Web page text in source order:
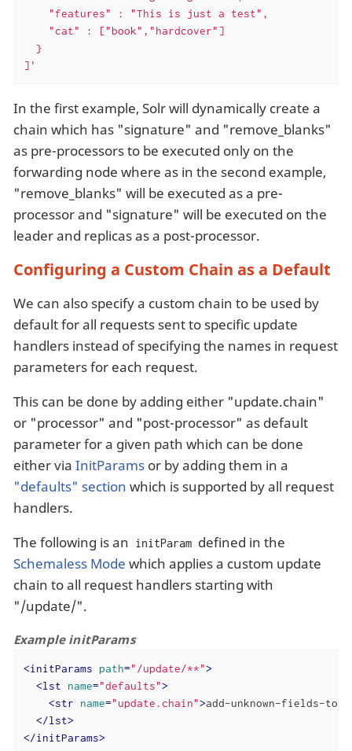
    "features" : "This is just a test",
    "cat" : ["book","hardcover"]
  }
]'
In the first example, Solr will dynamically create a
chain which has "signature" and "remove_blanks"
as pre-processors to be executed only on the
forwarding node where as in the second example,
"remove_blanks" will be executed as a pre-
processor and "signature" will be executed on the
leader and replicas as a post-processor.
Configuring a Custom Chain as a Default
We can also specify a custom chain to be used by
default for all requests sent to specific update
handlers instead of specifying the names in request
parameters for each request.
This can be done by adding either "update.chain"
or "processor" and "post-processor" as default
parameter for a given path which can be done
either via InitParams or by adding them in a
"defaults" section which is supported by all request
handlers.
The following is an initParam defined in the
Schemaless Mode which applies a custom update
chain to all request handlers starting with
"/update/".
Example initParams
<initParams path="/update/**">
<lst name="defaults">
<str name="update.chain">add-unknown-fields-to-
</lst>
</initParams>